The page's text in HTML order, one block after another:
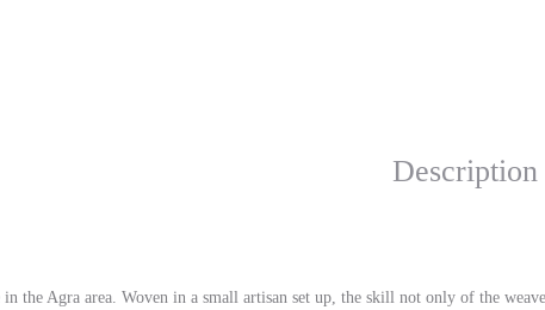
Description
the Agra area. Woven in a small artisan set up, the skill not only of the